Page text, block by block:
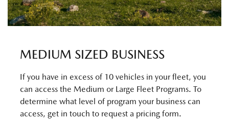
MEDIUM SIZED BUSINESS
If you have in excess of 10 vehicles in your fleet, you
can access the Medium or Large Fleet Programs. To
determine what level of program your business can
access, get in touch to request a pricing form.